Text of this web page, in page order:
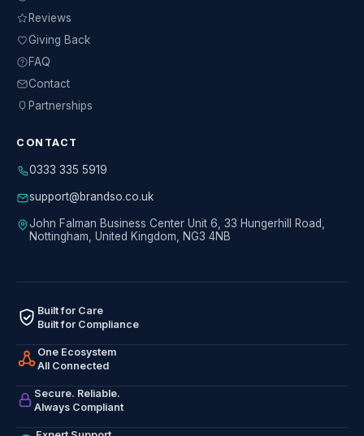
Reviews
Giving Back
FAQ
Contact
Partnerships
CONTACT
0333 335 5919
support@brandso.co.uk
John Falman Business Center Unit 6, 33 Hungerhill Road,
Nottingham, United Kingdom, NG3 4NB
Built for Care
Built for Compliance
One Ecosystem
All Connected
Secure. Reliable.
Always Compliant